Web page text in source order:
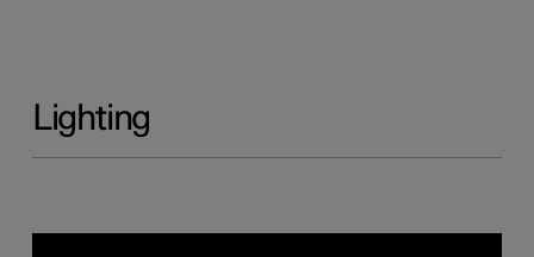
Lighting